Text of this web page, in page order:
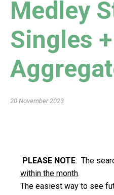
Medley
Singles
20 November 2023
PLEASE NOTE: The
within the month.
The easiest way to see